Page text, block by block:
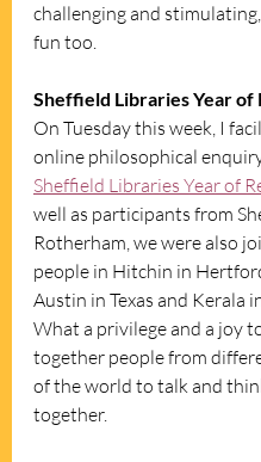
challenging and
fun too.
Sheffield Libraries Year of
On Tuesday this week, I
online philosophical
Sheffield Libraries Year of
well as participants from
Rotherham, we were also
people in Hitchin in
Austin in Texas and Kerala
What a privilege and a joy
together people from
of the world to talk and
together.